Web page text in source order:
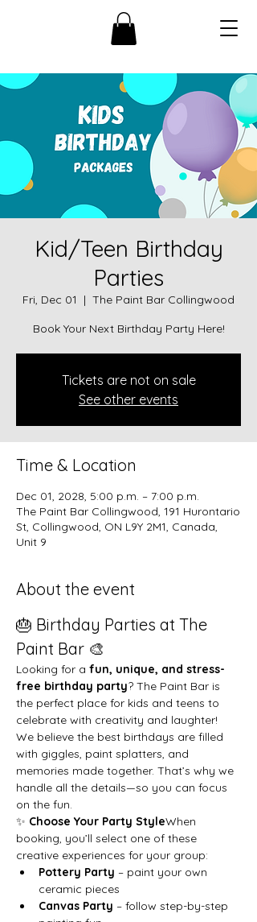
Kid/Teen Birthday
Parties
Fri, Dec 01
  |
The Paint Bar Collingwood
Book Your Next Birthday Party Here!
Tickets are not on sale
See other events
Time & Location
Dec 01, 2028, 5:00 p.m. – 7:00 p.m.
The Paint Bar Collingwood, 191 Hurontario
St, Collingwood, ON L9Y 2M1, Canada,
Unit 9
About the event
🎂 Birthday Parties at The
Paint Bar 🎨
Looking for a fun, unique, and stress-
free birthday party? The Paint Bar is
the perfect place for kids and teens to
celebrate with creativity and laughter!
We believe the best birthdays are filled
with giggles, paint splatters, and
memories made together. That’s why we
handle all the details—so you can focus
on the fun.
✨ Choose Your Party StyleWhen
booking, you’ll select one of these
creative experiences for your group:
Pottery Party – paint your own
ceramic pieces
Canvas Party – follow step-by-step